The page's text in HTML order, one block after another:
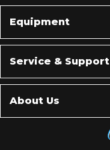
Equipment
Service & Support
About Us